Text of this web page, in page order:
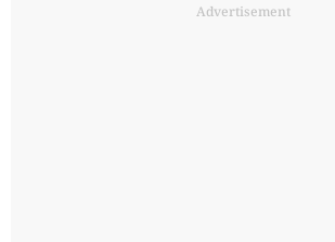
Advertisement